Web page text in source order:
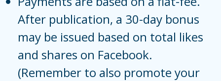
After publication, a 30-day bonus
may be issued based on total likes
and shares on Facebook.
(Remember to also promote your